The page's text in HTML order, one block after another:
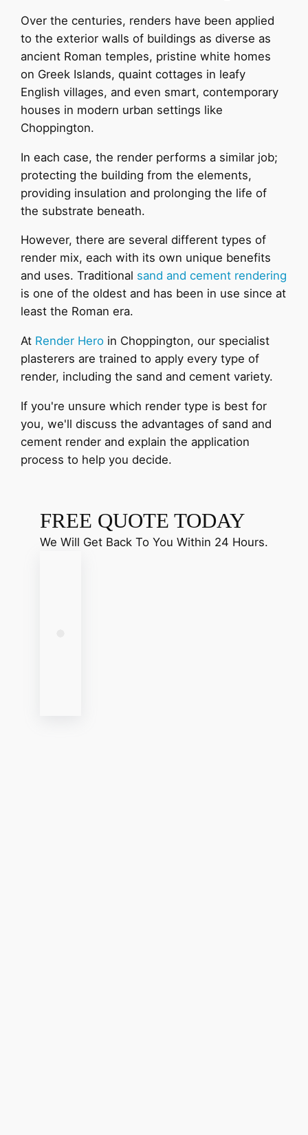
Over the centuries, renders have been applied
to the exterior walls of buildings as diverse as
ancient Roman temples, pristine white homes
on Greek Islands, quaint cottages in leafy
English villages, and even smart, contemporary
houses in modern urban settings like
Choppington.
In each case, the render performs a similar job;
protecting the building from the elements,
providing insulation and prolonging the life of
the substrate beneath.
However, there are several different types of
render mix, each with its own unique benefits
and uses. Traditional sand and cement rendering
is one of the oldest and has been in use since at
least the Roman era.
At Render Hero in Choppington, our specialist
plasterers are trained to apply every type of
render, including the sand and cement variety.
If you're unsure which render type is best for
you, we'll discuss the advantages of sand and
cement render and explain the application
process to help you decide.
FREE QUOTE TODAY
We Will Get Back To You Within 24 Hours.